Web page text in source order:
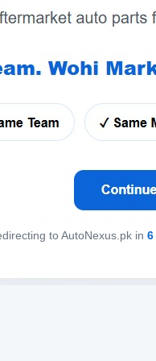
to AutoNexus.pk in 6